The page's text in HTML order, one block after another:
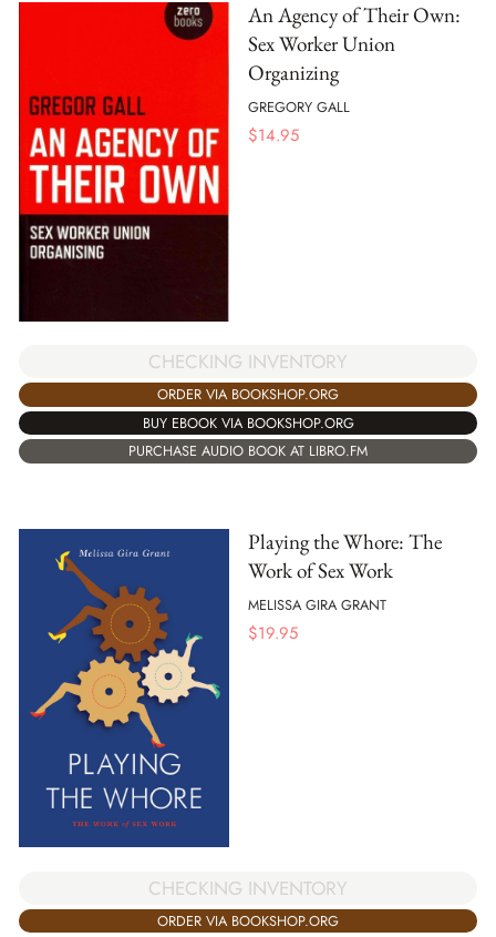
An Agency of Their Own:
Sex Worker Union
Organizing
GREGORY GALL
$14.95
CHECKING INVENTORY
ORDER VIA BOOKSHOP.ORG
BUY EBOOK VIA BOOKSHOP.ORG
PURCHASE AUDIO BOOK AT LIBRO.FM
Playing the Whore: The
Work of Sex Work
MELISSA GIRA GRANT
$19.95
CHECKING INVENTORY
ORDER VIA BOOKSHOP.ORG